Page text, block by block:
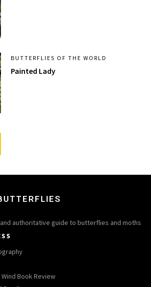
BUTTERFLIES OF THE WORLD
Painted Lady
authoritative guide to butterflies and moths
Book Review